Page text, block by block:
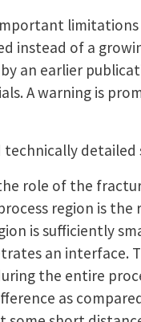
instead of a
an earlier
A warning is
role of the
region is
is sufficiently
an interface.
the entire
as